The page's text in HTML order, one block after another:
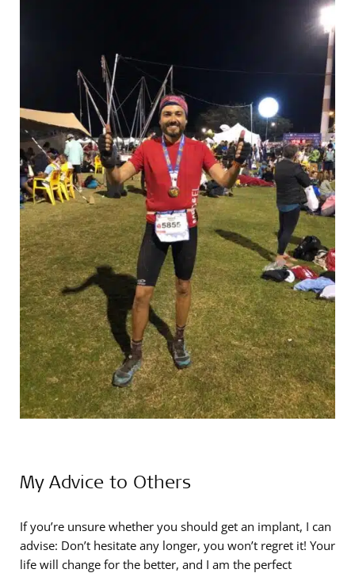
My Advice to Others
If you’re unsure whether you should get an implant, I can
advise: Don’t hesitate any longer, you won’t regret it! Your
life will change for the better, and I am the perfect